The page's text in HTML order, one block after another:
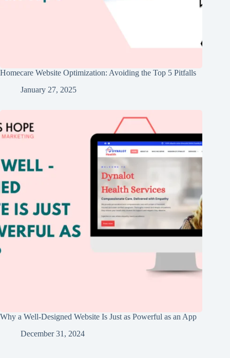
Homecare Website Optimization: Avoiding the Top 5 Pitfalls
January 27, 2025
Why a Well-Designed Website Is Just as Powerful as an App
December 31, 2024